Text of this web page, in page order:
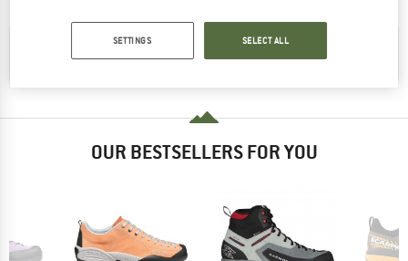
CHECK OUT OUR
OUR BESTSELLERS FOR YOU
SETTINGS SELECT ALL